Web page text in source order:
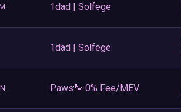
1dad | Solfege
1dad | Solfege
Paws🐾 0% Fee/MEV